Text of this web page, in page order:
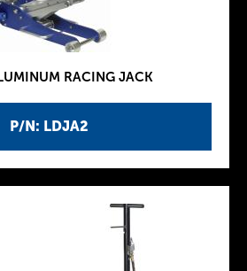
P/N: LDJA2
RACING JACK